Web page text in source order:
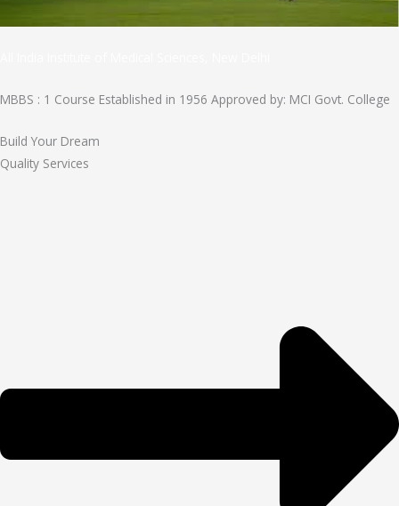
MBBS : 1 Course Established in 1956 Approved by: MCI Govt. College
Build Your Dream
Quality Services